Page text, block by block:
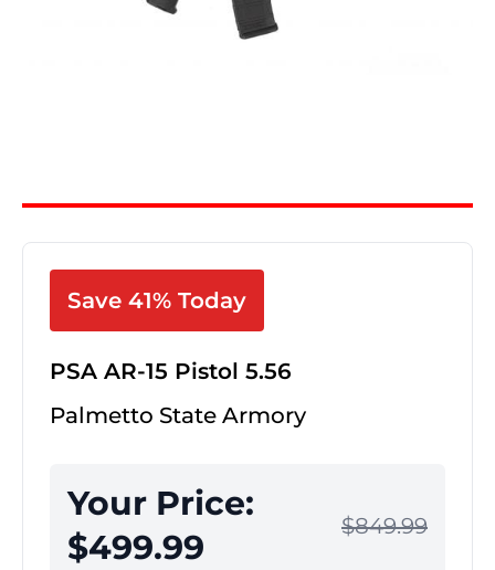
Save 41% Today
PSA AR-15 Pistol 5.56
Palmetto State Armory
Your Price:
$499.99
$849.99